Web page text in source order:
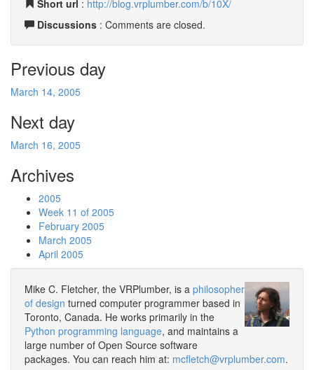
Short url : http://blog.vrplumber.com/b/10X/
Discussions : Comments are closed.
Previous day
March 14, 2005
Next day
March 16, 2005
Archives
2005
Week 11 of 2005
February 2005
March 2005
April 2005
Mike C. Fletcher, the VRPlumber, is a philosopher
of design turned computer programmer based in
Toronto, Canada. He works primarily in the
Python programming language, and maintains a
large number of Open Source software
packages. You can reach him at: mcfletch@vrplumber.com.